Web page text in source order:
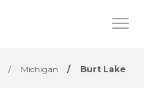
/ Michigan / Burt Lake